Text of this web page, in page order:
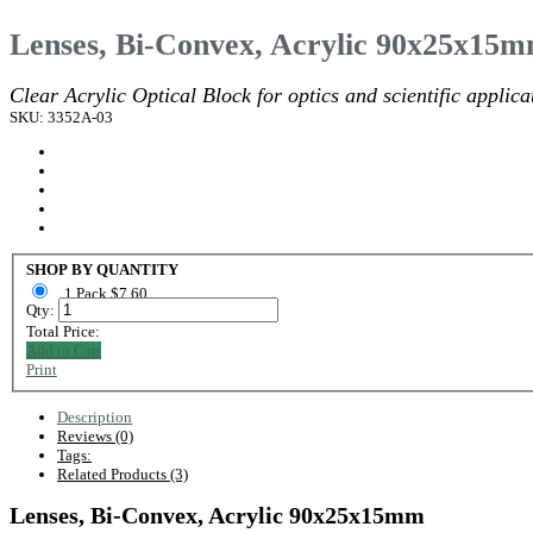
Lenses, Bi-Convex, Acrylic
Clear Acrylic Optical Block for optics and scientific
SKU: 3352A-03
SHOP BY QUANTITY
1 Pack $7.60
Qty:
Total Price:
Add to Cart
Print
Description
Reviews (0)
Tags:
Related Products (3)
Lenses, Bi-Convex, Acrylic 90x25x15mm